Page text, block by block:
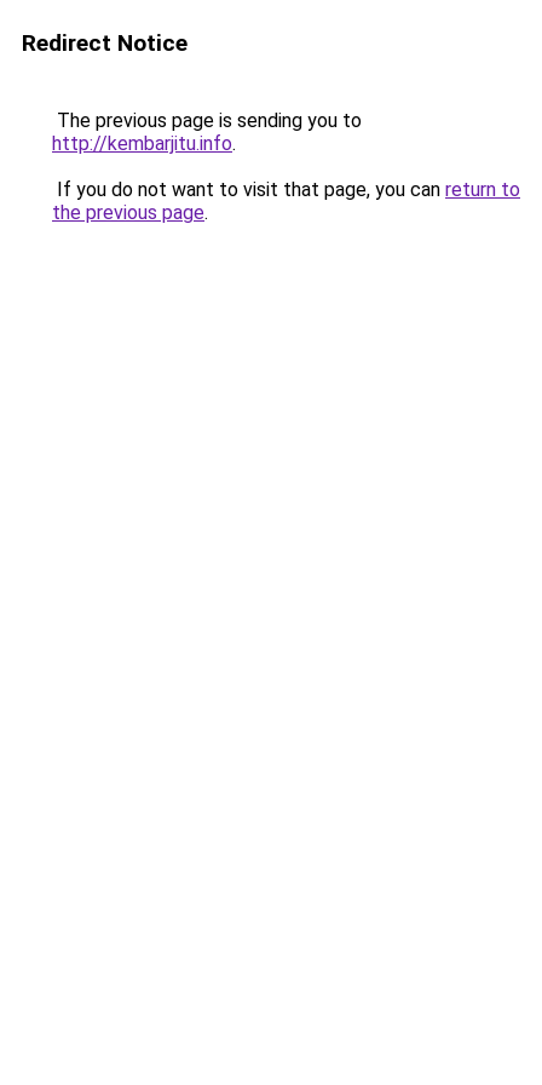
Redirect Notice
The previous page is sending you to
http://kembarjitu.info.
If you do not want to visit that page, you can return to
the previous page.